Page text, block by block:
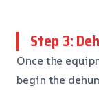
Step 3:
Once the
begin the